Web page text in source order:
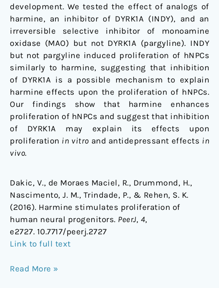
development. We tested the effect of analogs of
harmine, an inhibitor of DYRK1A (INDY), and an
irreversible selective inhibitor of monoamine
oxidase (MAO) but not DYRK1A (pargyline). INDY
but not pargyline induced proliferation of hNPCs
similarly to harmine, suggesting that inhibition
of DYRK1A is a possible mechanism to explain
harmine effects upon the proliferation of hNPCs.
Our findings show that harmine enhances
proliferation of hNPCs and suggest that inhibition
of DYRK1A may explain its effects upon
proliferation in vitro and antidepressant effects in
vivo.
Dakic, V., de Moraes Maciel, R., Drummond, H.,
Nascimento, J. M., Trindade, P., & Rehen, S. K.
(2016). Harmine stimulates proliferation of
human neural progenitors. PeerJ, 4,
e2727. 10.7717/peerj.2727
Link to full text
Read More »